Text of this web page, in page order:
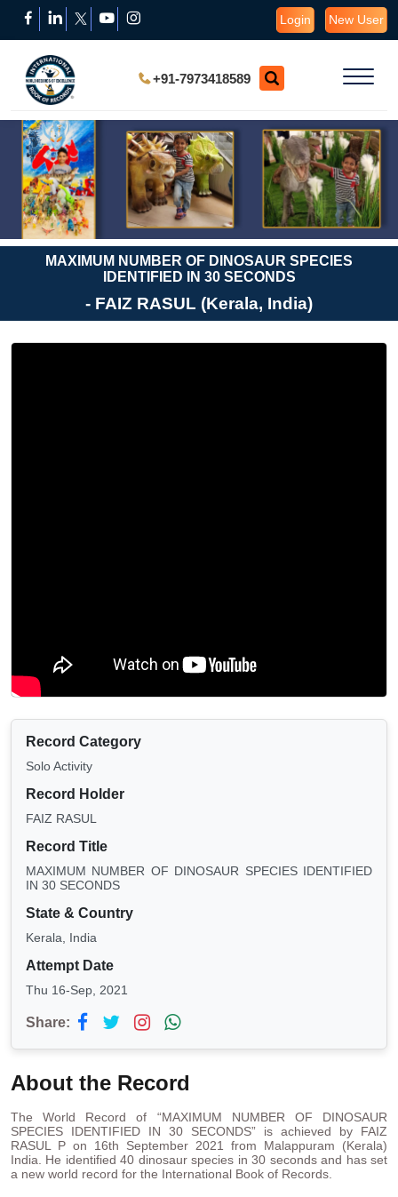
Login New User
+91-7973418589
MAXIMUM NUMBER OF DINOSAUR SPECIES
IDENTIFIED IN 30 SECONDS
- FAIZ RASUL (Kerala, India)
Record Category
Solo Activity
Record Holder
FAIZ RASUL
Record Title
MAXIMUM NUMBER OF DINOSAUR SPECIES IDENTIFIED
IN 30 SECONDS
State & Country
Kerala, India
Attempt Date
Thu 16-Sep, 2021
Share:
About the Record
The World Record of “MAXIMUM NUMBER OF DINOSAUR
SPECIES IDENTIFIED IN 30 SECONDS” is achieved by FAIZ
RASUL P on 16th September 2021 from Malappuram (Kerala)
India. He identified 40 dinosaur species in 30 seconds and has set
a new world record for the International Book of Records.